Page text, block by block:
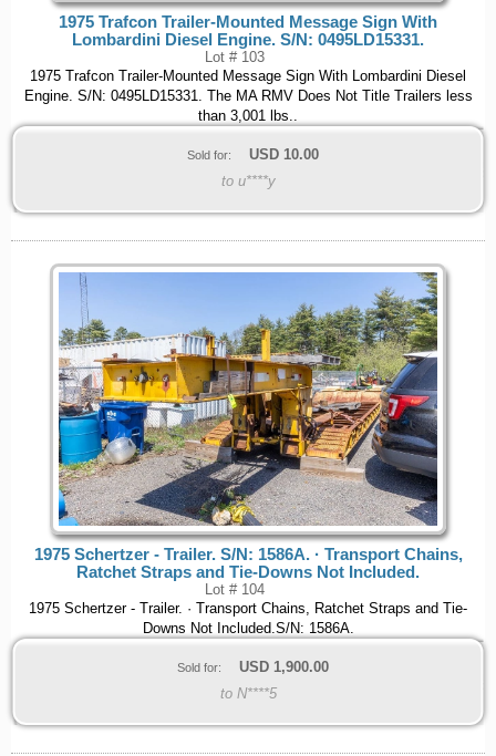
1975 Trafcon Trailer-Mounted Message Sign With
Lombardini Diesel Engine. S/N: 0495LD15331.
Lot # 103
1975 Trafcon Trailer-Mounted Message Sign With Lombardini Diesel
Engine. S/N: 0495LD15331. The MA RMV Does Not Title Trailers less
than 3,001 lbs..
Sold for: USD 10.00
to u****y
1975 Schertzer - Trailer. S/N: 1586A. · Transport Chains,
Ratchet Straps and Tie-Downs Not Included.
Lot # 104
1975 Schertzer - Trailer. · Transport Chains, Ratchet Straps and Tie-
Downs Not Included.S/N: 1586A.
Sold for: USD 1,900.00
to N****5